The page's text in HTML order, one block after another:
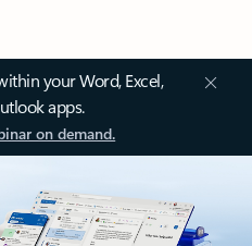
your Word, Excel,
apps.
on demand.